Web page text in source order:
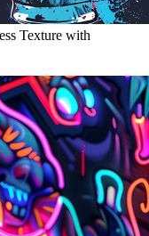
Texture with